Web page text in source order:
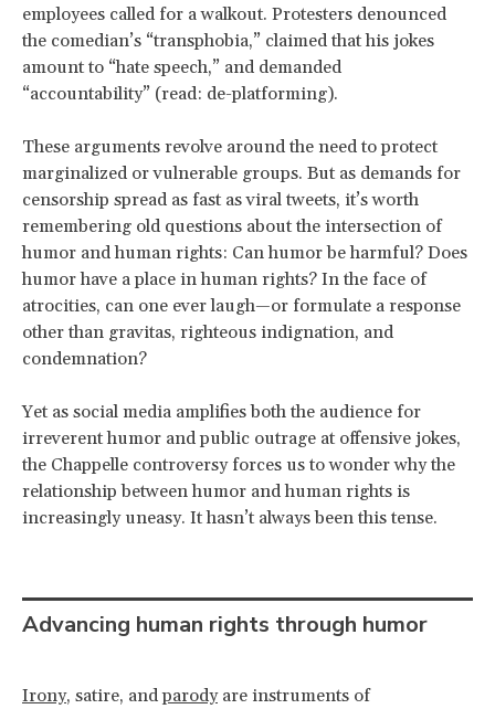
employees called for a walkout. Protesters denounced
the comedian’s “transphobia,” claimed that his jokes
amount to “hate speech,” and demanded
“accountability” (read: de-platforming).
These arguments revolve around the need to protect
marginalized or vulnerable groups. But as demands for
censorship spread as fast as viral tweets, it’s worth
remembering old questions about the intersection of
humor and human rights: Can humor be harmful? Does
humor have a place in human rights? In the face of
atrocities, can one ever laugh—or formulate a response
other than gravitas, righteous indignation, and
condemnation?
Yet as social media amplifies both the audience for
irreverent humor and public outrage at offensive jokes,
the Chappelle controversy forces us to wonder why the
relationship between humor and human rights is
increasingly uneasy. It hasn’t always been this tense.
Advancing human rights through humor
Irony, satire, andparodyare instruments of